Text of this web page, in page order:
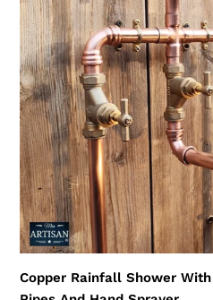
Lower
Faucet,
Down
Pipes
And
Hand
Sprayer
Copper Rainfall Shower